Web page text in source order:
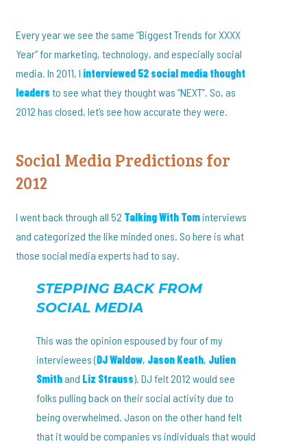
Every year we see the same “Biggest Trends for XXXX
Year” for marketing, technology, and especially social
media. In 2011, I interviewed 52 social media thought
leaders to see what they thought was “NEXT”. So, as
2012 has closed, let’s see how accurate they were.
Social Media Predictions for
2012
I went back through all 52 Talking With Tom interviews
and categorized the like minded ones. So here is what
those social media experts had to say.
STEPPING BACK FROM
SOCIAL MEDIA
This was the opinion espoused by four of my
interviewees (DJ Waldow, Jason Keath, Julien
Smith and Liz Strauss). DJ felt 2012 would see
folks pulling back on their social activity due to
being overwhelmed. Jason on the other hand felt
that it would be companies vs individuals that would